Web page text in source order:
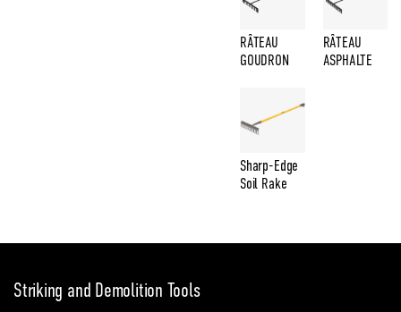
RÂTEAU
GOUDRON
RÂTEAU
ASPHALTE
Sharp-Edge
Soil Rake
Striking and Demolition Tools